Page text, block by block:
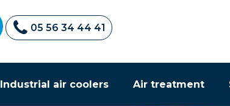
05 56 34 44 41
Industrial air coolers Air treatment